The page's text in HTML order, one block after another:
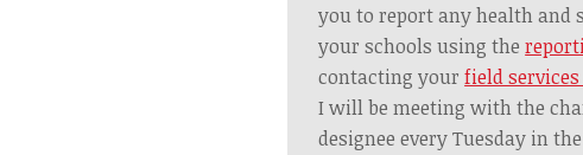
you to report any health and
your schools using the
contacting yourfield
I will be meeting with the
designee every Tuesday in